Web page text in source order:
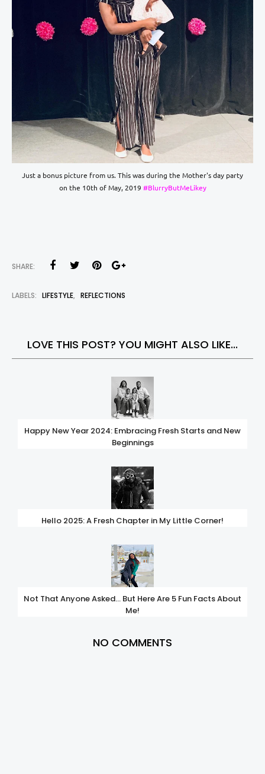
Just a bonus picture from us. This was during the Mother's day party
on the 10th of May, 2019 #BlurryButMeLikey
SHARE:
LABELS: LIFESTYLE, REFLECTIONS
LOVE THIS POST? YOU MIGHT ALSO LIKE...
Happy New Year 2024: Embracing Fresh Starts and New
Beginnings
Hello 2025: A Fresh Chapter in My Little Corner!
Not That Anyone Asked… But Here Are 5 Fun Facts About
Me!
NO COMMENTS